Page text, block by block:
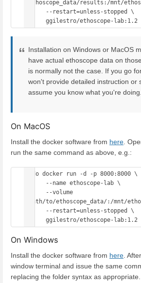
/ethoscope_data/results:/mnt/
Installation on Windows or MacOS
have actual ethoscope data on
is normally not the case. If you go
won't provide detailed instruction or
assume you know what you're doing.
On MacOS
Install the docker software from here .
run the same command as above, e.g.:
sudo docker run -d -p 8000:8000 \
/path/to/ethoscope_data/:/mnt/
On Windows
Install the docker software from here .
window terminal and issue the same
replacing the folder syntax as